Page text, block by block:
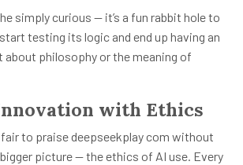
simply curious — it’s a fun rabbit hole to
testing its logic and end up having an
about philosophy or the meaning of
with Ethics
fair to praisedeepseekplay com without
picture — the ethics of AI use. Every